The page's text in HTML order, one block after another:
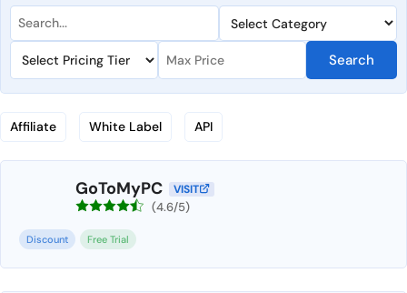
Search
Affiliate White Label API
GoToMyPC VISIT
(4.6/5)
Discount Free Trial